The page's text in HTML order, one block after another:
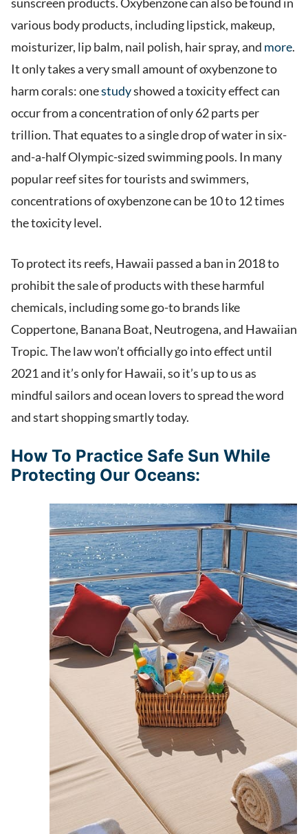
sunscreen products. Oxybenzone can also be found in
various body products, including lipstick, makeup,
moisturizer, lip balm, nail polish, hair spray, and more.
It only takes a very small amount of oxybenzone to
harm corals: onestudyshowed a toxicity effect can
occur from a concentration of only 62 parts per
trillion. That equates to a single drop of water in six-
and-a-half Olympic-sized swimming pools. In many
popular reef sites for tourists and swimmers,
concentrations of oxybenzone can be 10 to 12 times
the toxicity level.
To protect its reefs, Hawaii passed a ban in 2018 to
prohibit the sale of products with these harmful
chemicals, including some go-to brands like
Coppertone, Banana Boat, Neutrogena, and Hawaiian
Tropic. The law won’t officially go into effect until
2021 and it’s only for Hawaii, so it’s up to us as
mindful sailors and ocean lovers to spread the word
and start shopping smartly today.
How To Practice Safe Sun While
Protecting Our Oceans: